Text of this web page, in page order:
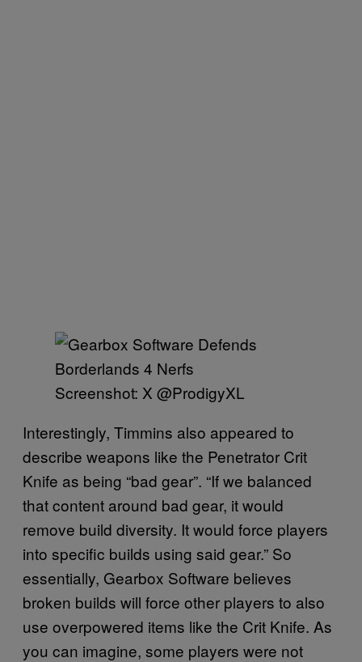
Screenshot: X @ProdigyXL
Interestingly, Timmins also appeared to
describe weapons like the Penetrator Crit
Knife as being “bad gear”. “If we balanced
that content around bad gear, it would
remove build diversity. It would force players
into specific builds using said gear.” So
essentially, Gearbox Software believes
broken builds will force other players to also
use overpowered items like the Crit Knife. As
you can imagine, some players were not